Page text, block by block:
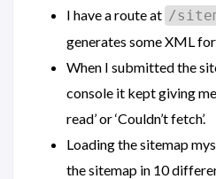
I have a route at /
generates some XML
When I submitted the
console it kept giving
read’ or ‘Couldn’t fetch’.
Loading the sitemap
the sitemap in 10